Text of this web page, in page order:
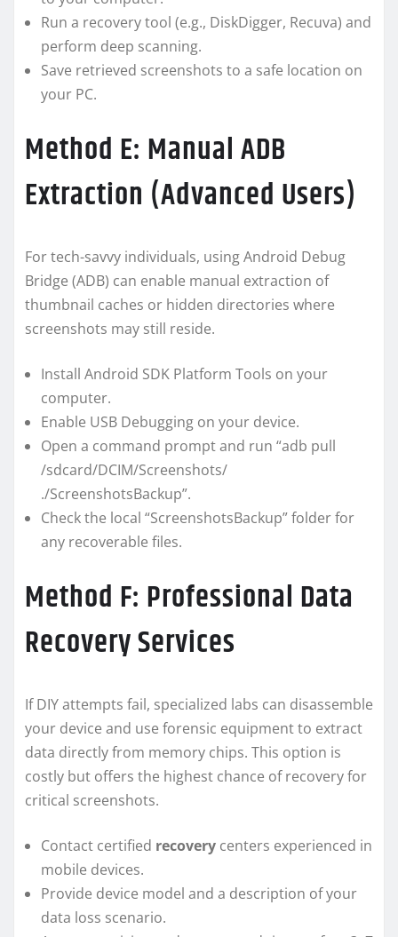
Run a recovery tool (e.g., DiskDigger, Recuva) and
perform deep scanning.
Save retrieved screenshots to a safe location on
your PC.
Method E: Manual ADB
Extraction (Advanced Users)
For tech-savvy individuals, using Android Debug
Bridge (ADB) can enable manual extraction of
thumbnail caches or hidden directories where
screenshots may still reside.
Install Android SDK Platform Tools on your
computer.
Enable USB Debugging on your device.
Open a command prompt and run “adb pull
/sdcard/DCIM/Screenshots/
./ScreenshotsBackup”.
Check the local “ScreenshotsBackup” folder for
any recoverable files.
Method F: Professional Data
Recovery Services
If DIY attempts fail, specialized labs can disassemble
your device and use forensic equipment to extract
data directly from memory chips. This option is
costly but offers the highest chance of recovery for
critical screenshots.
Contact certified recovery centers experienced in
mobile devices.
Provide device model and a description of your
data loss scenario.